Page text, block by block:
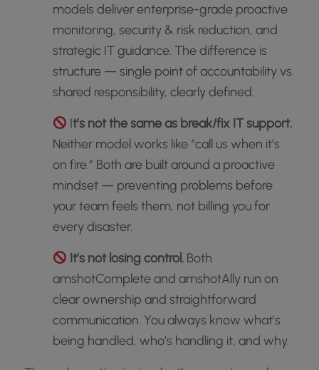
models deliver enterprise-grade proactive
monitoring, security & risk reduction, and
strategic IT guidance. The difference is
structure — single point of accountability vs.
shared responsibility, clearly defined.
It’s not the same as break/fix IT support.
Neither model works like “call us when it’s
on fire.” Both are built around a proactive
mindset — preventing problems before
your team feels them, not billing you for
every disaster.
It’s not losing control. Both
amshotComplete and amshotAlly run on
clear ownership and straightforward
communication. You always know what’s
being handled, who’s handling it, and why.